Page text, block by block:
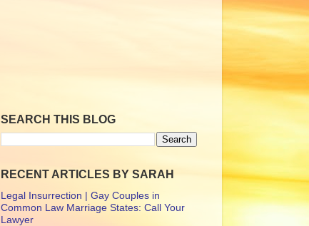
SEARCH THIS BLOG
RECENT ARTICLES BY SARAH
Legal Insurrection | Gay Couples in
Common Law Marriage States: Call Your
Lawyer